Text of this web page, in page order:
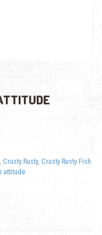
Crusty Rusty, Crusty Rusty Fish
attitude